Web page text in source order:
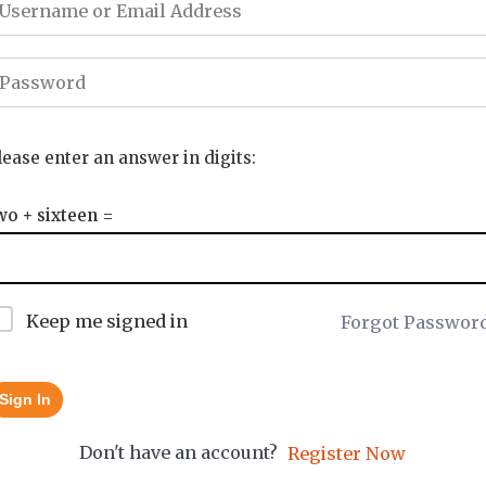
enter an answer in digits:
+ sixteen =
Keep me signed in Forgot
Sign In
Don't have an account? Register Now